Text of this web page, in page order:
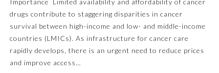
Ophthalmology
Orthopaedic Surgery
drugs contribute to staggering disparities in cancer
survival between high-income and low- and middle-income
countries (LMICs). As infrastructure for cancer care
rapidly develops, there is an urgent need to reduce prices
and improve access…